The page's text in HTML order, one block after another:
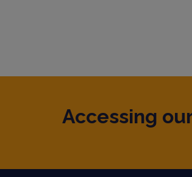
Accessing